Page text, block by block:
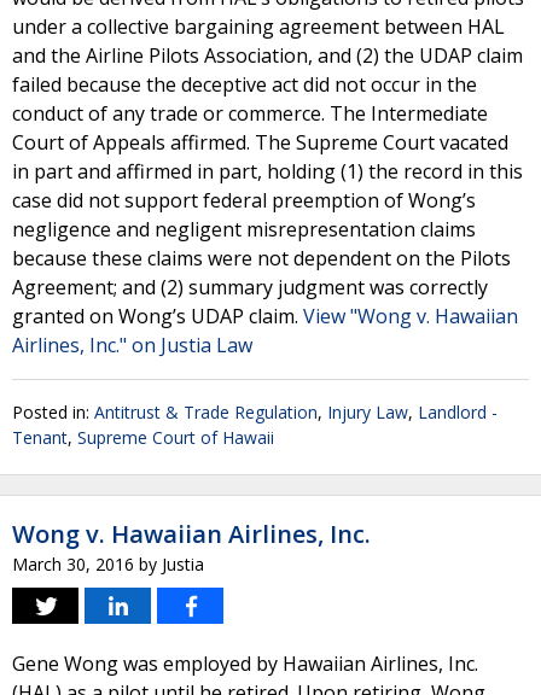
under a collective bargaining agreement between HAL
and the Airline Pilots Association, and (2) the UDAP claim
failed because the deceptive act did not occur in the
conduct of any trade or commerce. The Intermediate
Court of Appeals affirmed. The Supreme Court vacated
in part and affirmed in part, holding (1) the record in this
case did not support federal preemption of Wong’s
negligence and negligent misrepresentation claims
because these claims were not dependent on the Pilots
Agreement; and (2) summary judgment was correctly
granted on Wong’s UDAP claim. View "Wong v. Hawaiian
Airlines, Inc." on Justia Law
Posted in: Antitrust & Trade Regulation, Injury Law, Landlord -
Tenant, Supreme Court of Hawaii
Wong v. Hawaiian Airlines, Inc.
March 30, 2016 by Justia
Gene Wong was employed by Hawaiian Airlines, Inc.